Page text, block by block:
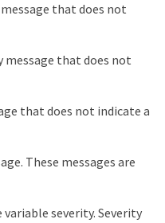
that does not
message that does not
that does not indicate a
These messages are
variable severity. Severity